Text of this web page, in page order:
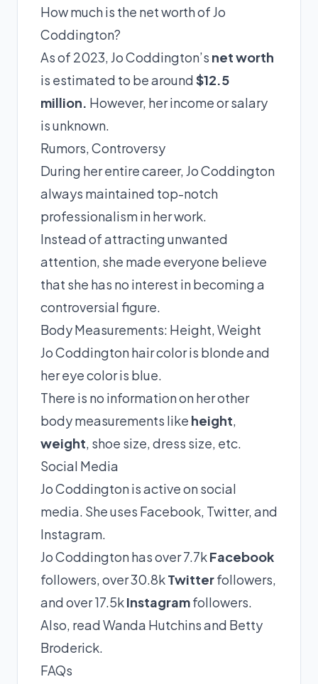
How much is the net worth of Jo
Coddington?
As of 2023, Jo Coddington’s net worth
is estimated to be around$12.5
million. However, her income or salary
is unknown.
Rumors, Controversy
During her entire career, Jo Coddington
always maintained top-notch
professionalism in her work.
Instead of attracting unwanted
attention, she made everyone believe
that she has no interest in becoming a
controversial figure.
Body Measurements: Height, Weight
Jo Coddington hair color is blonde and
her eye color is blue.
There is no information on her other
body measurements like height,
weight, shoe size, dress size, etc.
Social Media
Jo Coddington is active on social
media. She uses Facebook, Twitter, and
Instagram.
Jo Coddington has over 7.7kFacebook
followers, over 30.8kTwitterfollowers,
and over 17.5kInstagramfollowers.
Also, readWanda Hutchinsand Betty
Broderick.
FAQs